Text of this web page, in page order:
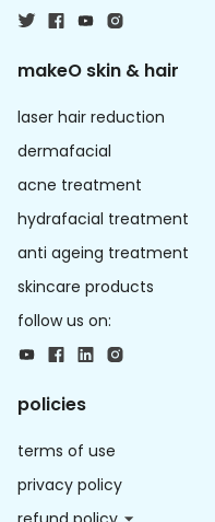
makeO skin & hair
laser hair reduction
dermafacial
acne treatment
hydrafacial treatment
anti ageing treatment
skincare products
follow us on:
policies
terms of use
privacy policy